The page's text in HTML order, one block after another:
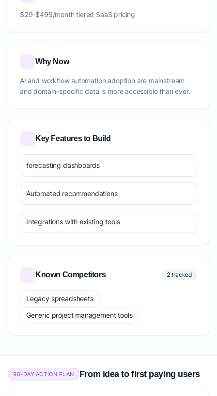
$29-$499/month tiered SaaS pricing
Why Now
AI and workflow automation adoption are mainstream
and domain-specific data is more accessible than ever.
Key Features to Build
forecasting dashboards
Automated recommendations
Integrations with existing tools
Known Competitors 2 tracked
Legacy spreadsheets
Generic project management tools
90-DAY ACTION PLAN From idea to first paying users